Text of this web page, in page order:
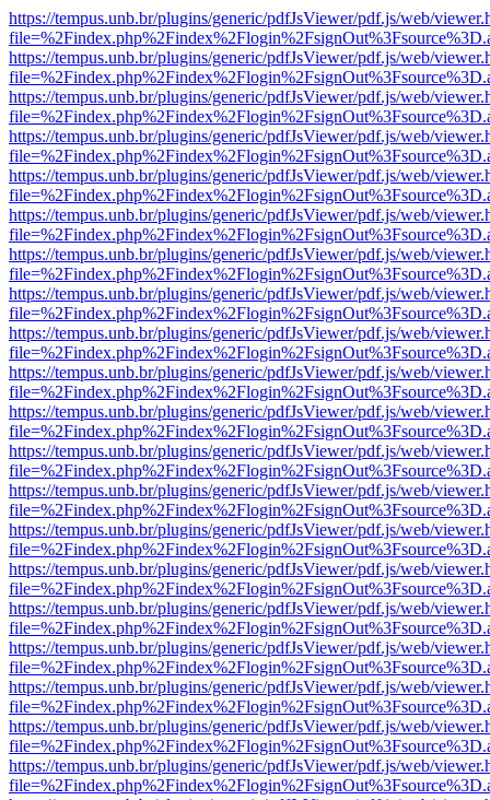
https://tempus.unb.br/plugins/generic/pdfJsViewer/pdf.js/web/
https://tempus.unb.br/plugins/generic/pdfJsViewer/pdf.js/web/
https://tempus.unb.br/plugins/generic/pdfJsViewer/pdf.js/web/
https://tempus.unb.br/plugins/generic/pdfJsViewer/pdf.js/web/
https://tempus.unb.br/plugins/generic/pdfJsViewer/pdf.js/web/
https://tempus.unb.br/plugins/generic/pdfJsViewer/pdf.js/web/
https://tempus.unb.br/plugins/generic/pdfJsViewer/pdf.js/web/
https://tempus.unb.br/plugins/generic/pdfJsViewer/pdf.js/web/
https://tempus.unb.br/plugins/generic/pdfJsViewer/pdf.js/web/
https://tempus.unb.br/plugins/generic/pdfJsViewer/pdf.js/web/
https://tempus.unb.br/plugins/generic/pdfJsViewer/pdf.js/web/
https://tempus.unb.br/plugins/generic/pdfJsViewer/pdf.js/web/
https://tempus.unb.br/plugins/generic/pdfJsViewer/pdf.js/web/
https://tempus.unb.br/plugins/generic/pdfJsViewer/pdf.js/web/
https://tempus.unb.br/plugins/generic/pdfJsViewer/pdf.js/web/
https://tempus.unb.br/plugins/generic/pdfJsViewer/pdf.js/web/
https://tempus.unb.br/plugins/generic/pdfJsViewer/pdf.js/web/
https://tempus.unb.br/plugins/generic/pdfJsViewer/pdf.js/web/
https://tempus.unb.br/plugins/generic/pdfJsViewer/pdf.js/web/
https://tempus.unb.br/plugins/generic/pdfJsViewer/pdf.js/web/